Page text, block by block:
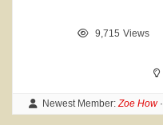
9,715 Views
Newest Member: Zoe How·